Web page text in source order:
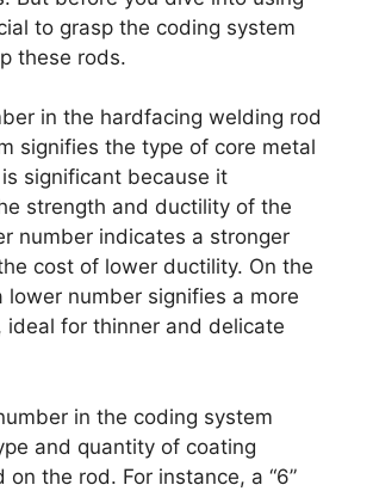
to grasp the coding system
these rods.
in the hardfacing welding rod
signifies the type of core metal
significant because it
strength and ductility of the
number indicates a stronger
cost of lower ductility. On the
lower number signifies a more
ideal for thinner and delicate
in the coding system
and quantity of coating
on the rod. For instance, a “6”